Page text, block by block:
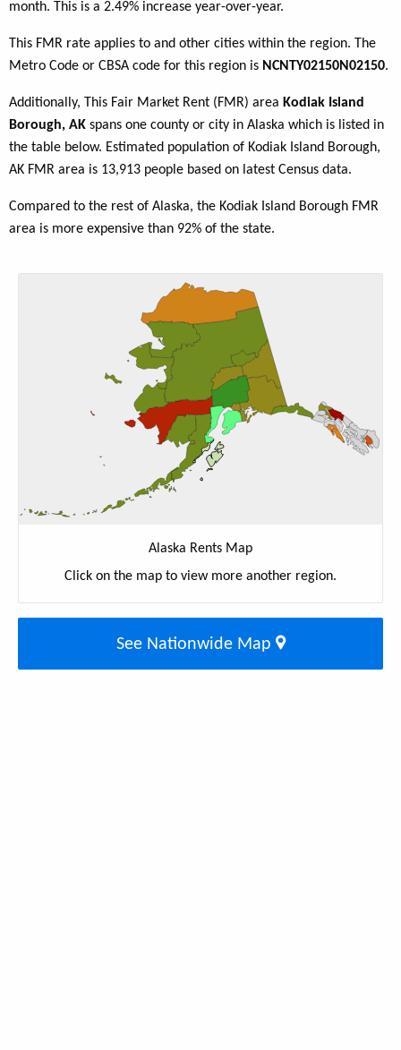
month. This is a 2.49% increase year-over-year.
This FMR rate applies to and other cities within the region. The
Metro Code or CBSA code for this region is NCNTY02150N02150.
Additionally, This Fair Market Rent (FMR) area Kodiak Island
Borough, AK spans one county or city in Alaska which is listed in
the table below. Estimated population of Kodiak Island Borough,
AK FMR area is 13,913 people based on latest Census data.
Compared to the rest of Alaska, the Kodiak Island Borough FMR
area is more expensive than 92% of the state.
Alaska Rents Map
Click on the map to view more another region.
See Nationwide Map